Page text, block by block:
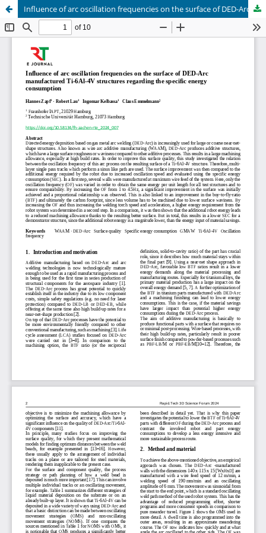
Influence of arc oscillation frequencies on the surface of DED-Arc manufactured Ti-6Al-4V structures regarding the specific energy consumption